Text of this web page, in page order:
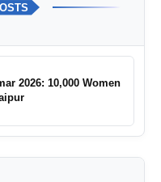
2026: 10,000 Women